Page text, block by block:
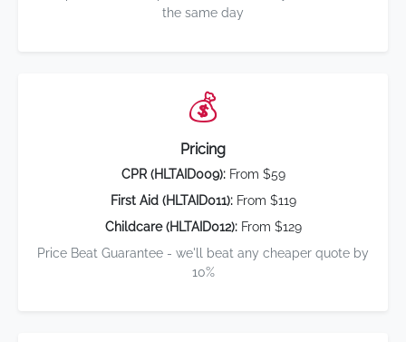
the same day
💰
Pricing
CPR (HLTAID009):From $59
First Aid (HLTAID011):From $119
Childcare (HLTAID012):From $129
Price Beat Guarantee - we'll beat any cheaper quote by
10%